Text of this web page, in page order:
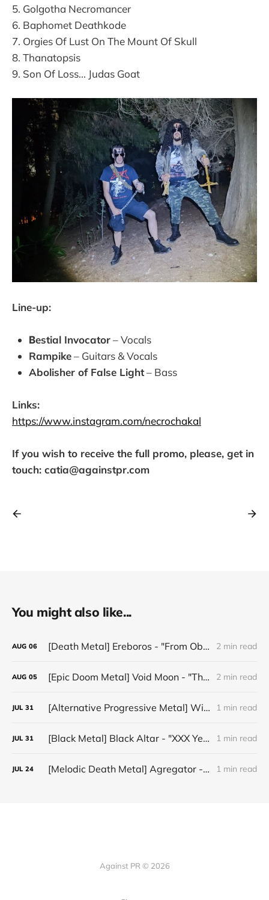
5. Golgotha Necromancer
6. Baphomet Deathkode
7. Orgies Of Lust On The Mount Of Skull
8. Thanatopsis
9. Son Of Loss... Judas Goat
Line-up:
Βestial Invocator– Vocals
Rampike– Guitars & Vocals
Abolisher of False Light– Bass
Links:
https://www.instagram.com/necrochakal
If you wish to receive the full promo, please, get in
touch: catia@againstpr.com
You might also like...
AUG 06 [Death Metal] Ereboros - "From Oblivion to The Grave" 2 min read
AUG 05 [Epic Doom Metal] Void Moon - "The Runes That Bind" 2 min read
JUL 31 [Alternative Progressive Metal] Winter on Venus - "Words I Never Meant" 1 min read
JUL 31 [Black Metal] Black Altar - "XXX Years ov Rituals Upon the Black Altar – 1996-2026" 1 min read
JUL 24 [Melodic Death Metal] Agregator - "Elízium" 1 min read
Against PR © 2026